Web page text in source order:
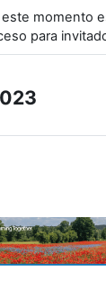
este momento
para